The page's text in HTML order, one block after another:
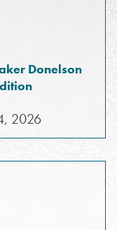
Donelson
2026